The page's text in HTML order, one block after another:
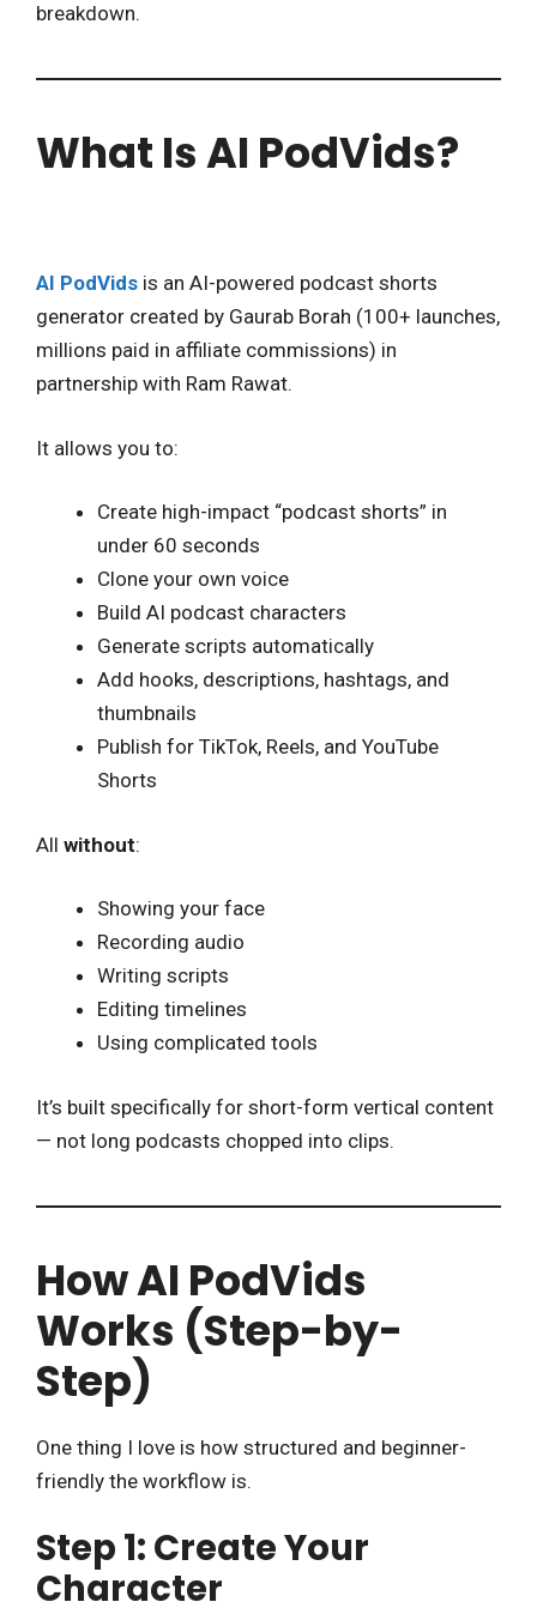
breakdown.
What Is AI PodVids?
AI PodVids is an AI-powered podcast shorts
generator created by Gaurab Borah (100+ launches,
millions paid in affiliate commissions) in
partnership with Ram Rawat.
It allows you to:
Create high-impact “podcast shorts” in
under 60 seconds
Clone your own voice
Build AI podcast characters
Generate scripts automatically
Add hooks, descriptions, hashtags, and
thumbnails
Publish for TikTok, Reels, and YouTube
Shorts
All without:
Showing your face
Recording audio
Writing scripts
Editing timelines
Using complicated tools
It’s built specifically for short-form vertical content
— not long podcasts chopped into clips.
How AI PodVids
Works (Step-by-
Step)
One thing I love is how structured and beginner-
friendly the workflow is.
Step 1: Create Your
Character